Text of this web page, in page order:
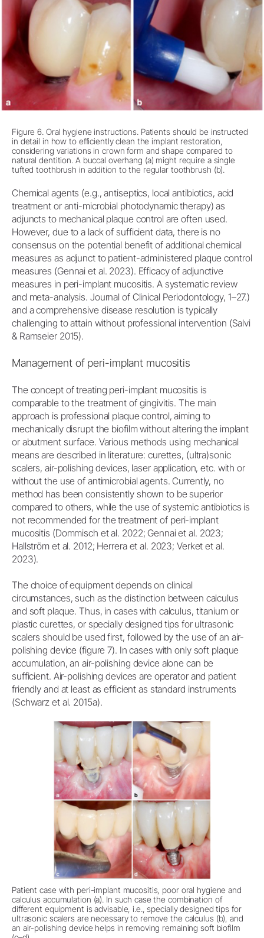
Figure 6. Oral hygiene instructions. Patients should be instructed
in detail in how to efficiently clean the implant restoration,
considering variations in crown form and shape compared to
natural dentition. A buccal overhang (a) might require a single
tufted toothbrush in addition to the regular toothbrush (b).
Chemical agents (e.g., antiseptics, local antibiotics, acid
treatment or anti-microbial photodynamic therapy) as
adjuncts to mechanical plaque control are often used.
However, due to a lack of sufficient data, there is no
consensus on the potential benefit of additional chemical
measures as adjunct to patient-administered plaque control
measures (Gennai et al. 2023). Efficacy of adjunctive
measures in peri-implant mucositis. A systematic review
and meta-analysis. Journal of Clinical Periodontology, 1–27.)
and a comprehensive disease resolution is typically
challenging to attain without professional intervention (Salvi
& Ramseier 2015).
Management of peri-implant mucositis
The concept of treating peri-implant mucositis is
comparable to the treatment of gingivitis. The main
approach is professional plaque control, aiming to
mechanically disrupt the biofilm without altering the implant
or abutment surface. Various methods using mechanical
means are described in literature: curettes, (ultra)sonic
scalers, air-polishing devices, laser application, etc. with or
without the use of antimicrobial agents. Currently, no
method has been consistently shown to be superior
compared to others, while the use of systemic antibiotics is
not recommended for the treatment of peri-implant
mucositis (Dommisch et al. 2022; Gennai et al. 2023;
Hallström et al. 2012; Herrera et al. 2023; Verket et al.
2023).
The choice of equipment depends on clinical
circumstances, such as the distinction between calculus
and soft plaque. Thus, in cases with calculus, titanium or
plastic curettes, or specially designed tips for ultrasonic
scalers should be used first, followed by the use of an air-
polishing device (figure 7). In cases with only soft plaque
accumulation, an air-polishing device alone can be
sufficient. Air-polishing devices are operator and patient
friendly and at least as efficient as standard instruments
(Schwarz et al. 2015a).
Patient case with peri-implant mucositis, poor oral hygiene and
calculus accumulation (a). In such case the combination of
different equipment is advisable, i.e., specially designed tips for
ultrasonic scalers are necessary to remove the calculus (b), and
an air-polishing device helps in removing remaining soft biofilm